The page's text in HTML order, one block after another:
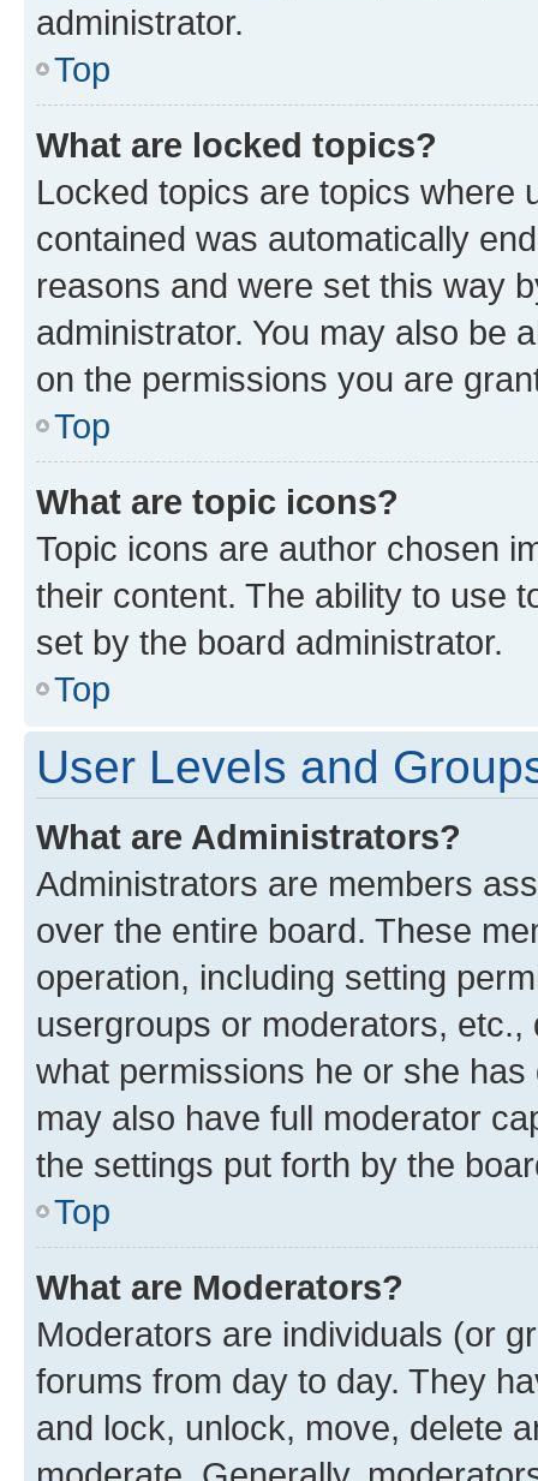
administrator.
Top
What are locked topics?
Locked topics are topics where
contained was automatically
reasons and were set this way
administrator. You may also be
on the permissions you are
Top
What are topic icons?
Topic icons are author chosen
their content. The ability to use
set by the board administrator.
Top
User Levels and
What are Administrators?
Administrators are members
over the entire board. These
operation, including setting
usergroups or moderators,
what permissions he or she
may also have full moderator
the settings put forth by the
Top
What are Moderators?
Moderators are individuals (or
forums from day to day. They
and lock, unlock, move, delete